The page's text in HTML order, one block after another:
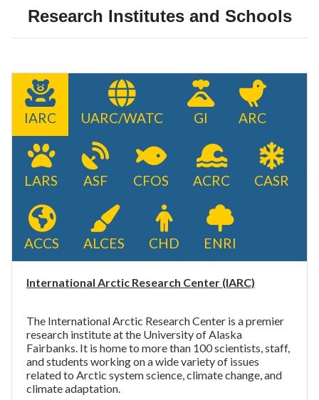
Research Institutes and Schools
IARC UARC/WATC GI ARC
LARS ASF CFOS ACRC CASR
ACCS ALCES CHD ENRI
International Arctic Research Center (IARC)
The International Arctic Research Center is a premier
research institute at the University of Alaska
Fairbanks. It is home to more than 100scientists, staff,
and students working on a wide variety of issues
related to Arctic system science, climate change, and
climate adaptation.